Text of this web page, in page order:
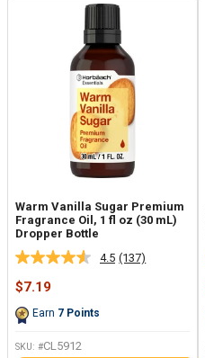
Warm Vanilla Sugar Premium
Fragrance Oil, 1 fl oz (30 mL)
Dropper Bottle
4.5 Read
(137)
Sale
$7.19
Earn 7 Points
SKU: #CL5912